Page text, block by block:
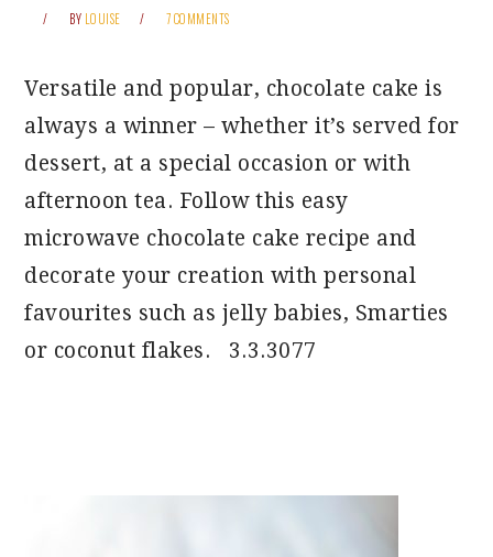
BY LOUISE 7 COMMENTS
Versatile and popular, chocolate cake is
always a winner – whether it’s served for
dessert, at a special occasion or with
afternoon tea. Follow this easy
microwave chocolate cake recipe and
decorate your creation with personal
favourites such as jelly babies, Smarties
or coconut flakes. 3.3.3077